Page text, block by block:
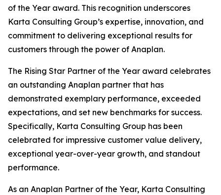
of the Year award. This recognition underscores
Karta Consulting Group’s expertise, innovation, and
commitment to delivering exceptional results for
customers through the power of Anaplan.
The Rising Star Partner of the Year award celebrates
an outstanding Anaplan partner that has
demonstrated exemplary performance, exceeded
expectations, and set new benchmarks for success.
Specifically, Karta Consulting Group has been
celebrated for impressive customer value delivery,
exceptional year-over-year growth, and standout
performance.
As an Anaplan Partner of the Year, Karta Consulting